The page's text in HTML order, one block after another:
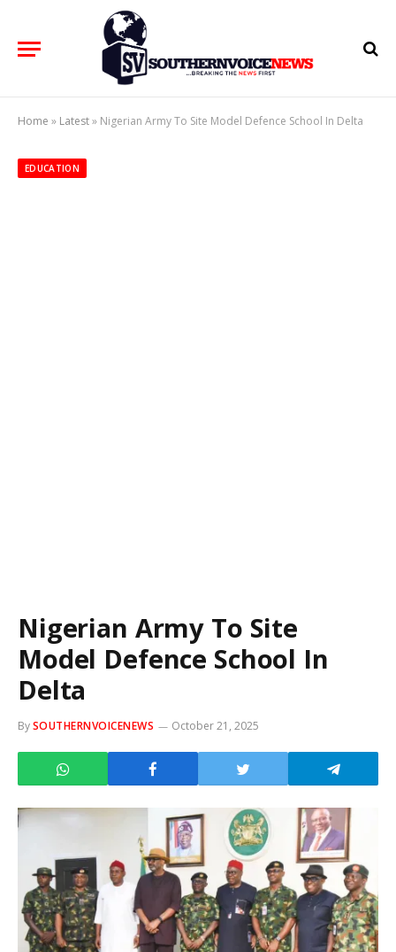
Home » Latest» Nigerian Army To Site Model Defence School In Delta
EDUCATION
Nigerian Army To Site
Model Defence School In
Delta
BySOUTHERNVOICENEWS October 21, 2025